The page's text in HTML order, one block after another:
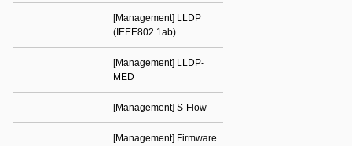
[Management] LLDP
(IEEE802.1ab)
[Management] LLDP-
MED
[Management] S-Flow
[Management] Firmware